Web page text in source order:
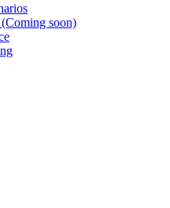
soon)